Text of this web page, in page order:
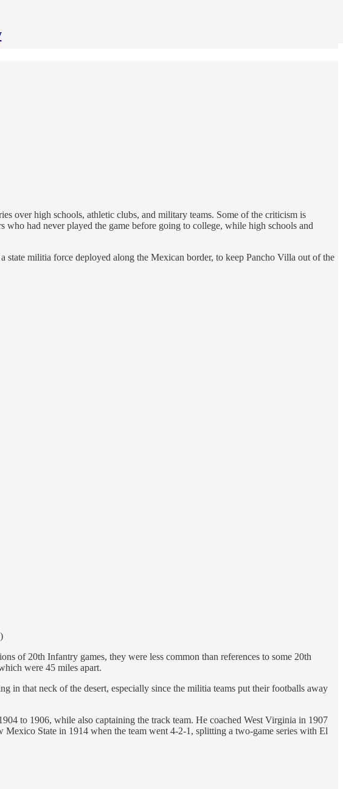
over high schools, athletic clubs, and military teams. Some of the criticism is
had never played the game before going to college, while high schools and
militia force deployed along the Mexican border, to keep Pancho Villa out of the
of 20th Infantry games, they were less common than references to some 20th
were 45 miles apart.
in that neck of the desert, especially since the militia teams put their footballs away
to 1906, while also captaining the track team. He coached West Virginia in 1907
State in 1914 when the team went 4-2-1, splitting a two-game series with El